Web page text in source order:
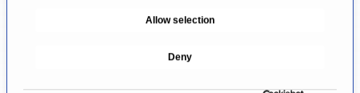
Allow selection
Deny
In CML, targeted therapies are used (tyrosine
kinase inhibitors inhibit important processes in